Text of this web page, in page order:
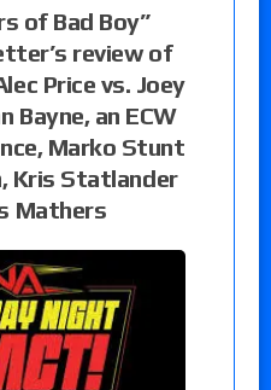
of Bad Boy”
review of
Price vs. Joey
Bayne, an ECW
Marko Stunt
Kris Statlander
Mathers